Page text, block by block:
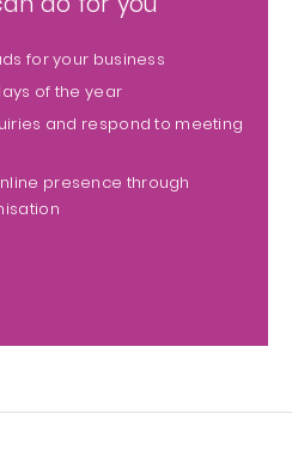
for your business
of the year
and respond to meeting
presence through